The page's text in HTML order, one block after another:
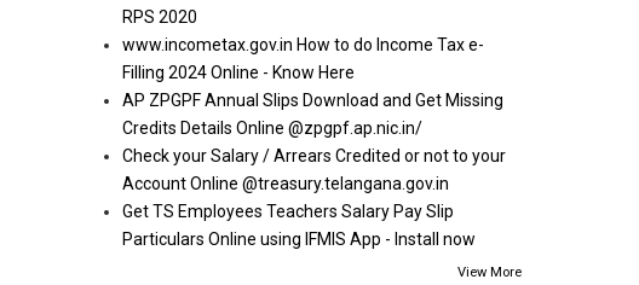
RPS 2020
www.incometax.gov.in How to do Income Tax e-
Filling 2024 Online - Know Here
AP ZPGPF Annual Slips Download and Get Missing
Credits Details Online @zpgpf.ap.nic.in/
Check your Salary / Arrears Credited or not to your
Account Online @treasury.telangana.gov.in
Get TS Employees Teachers Salary Pay Slip
Particulars Online using IFMIS App - Install now
View More